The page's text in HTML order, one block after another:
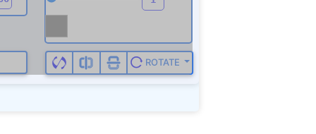
ROTATE